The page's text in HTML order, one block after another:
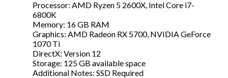
Processor: AMD Ryzen 5 2600X, Intel Core i7-
6800K
Memory: 16 GB RAM
Graphics: AMD Radeon RX 5700, NVIDIA GeForce
1070 Ti
DirectX: Version 12
Storage: 125 GB available space
Additional Notes: SSD Required